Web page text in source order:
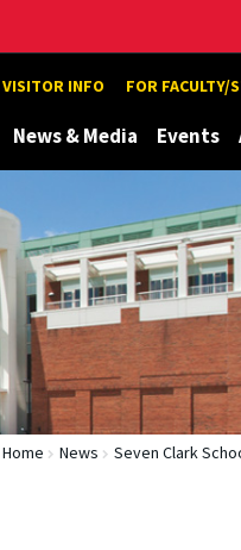
VISITOR INFO FOR FACULTY/
News & Media Events
Home News Seven Clark